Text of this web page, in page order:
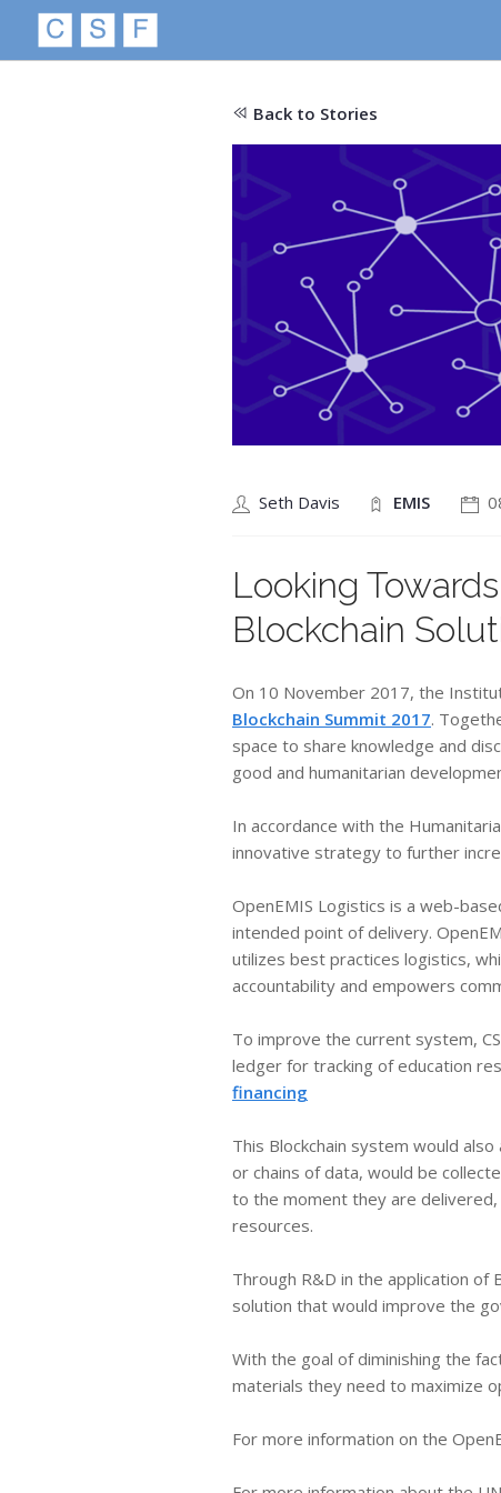
Back to Stories
Seth Davis EMIS
Looking
Blockchain
On 10 November 2017, the
Blockchain Summit 2017.
space to share knowledge and
good and humanitarian
​In accordance with the
innovative strategy to further
OpenEMIS Logistics is a web-
intended point of delivery.
utilizes best practices logistics,
accountability and empowers
​To improve the current system,
ledger for tracking of education
financing
This Blockchain system would
or chains of data, would be
to the moment they are
resources.
Through R&D in the application of
solution that would improve the
With the goal of diminishing the
materials they need to maximize
For more information on the